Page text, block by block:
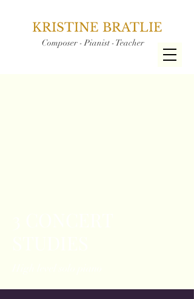
KRISTINE BRATLIE
Composer - Pianist - Teacher